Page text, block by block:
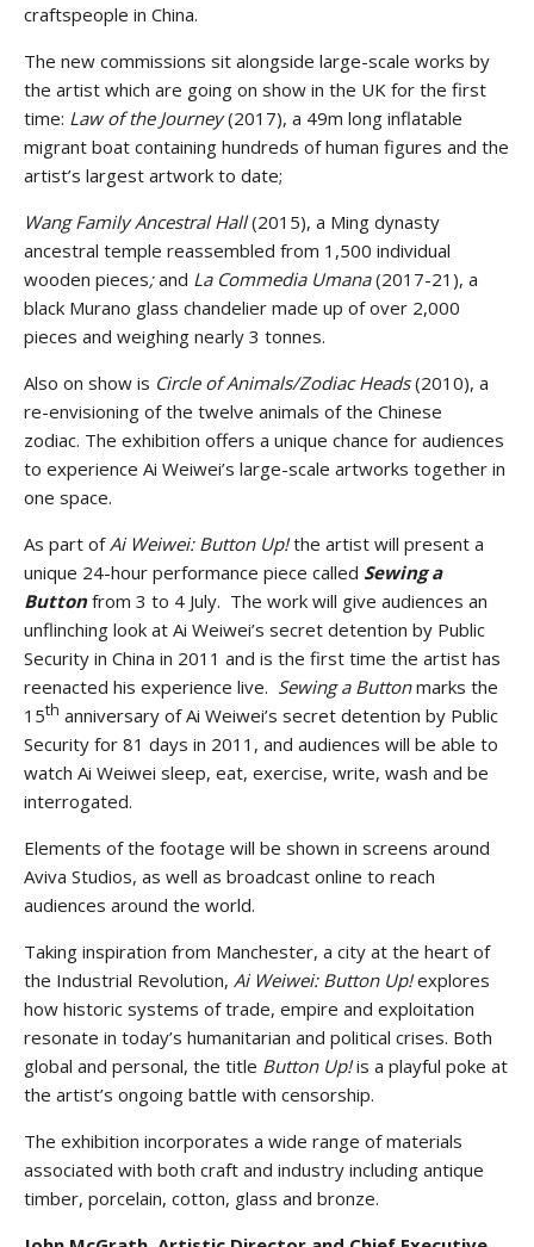
craftspeople in China.
The new commissions sit alongside large-scale works by
the artist which are going on show in the UK for the first
time: Law of the Journey(2017), a 49m long inflatable
migrant boat containing hundreds of human figures and the
artist’s largest artwork to date;
Wang Family Ancestral Hall(2015), a Ming dynasty
ancestral temple reassembled from 1,500 individual
wooden pieces;and La Commedia Umana(2017-21), a
black Murano glass chandelier made up of over 2,000
pieces and weighing nearly 3 tonnes.
Also on show is Circle of Animals/Zodiac Heads(2010), a
re-envisioning of the twelve animals of the Chinese
zodiac. The exhibition offers a unique chance for audiences
to experience Ai Weiwei’s large-scale artworks together in
one space.
As part ofAi Weiwei: Button Up!the artist will present a
unique 24-hour performance piece called Sewing a
Buttonfrom 3 to 4 July. The work will give audiences an
unflinching look at Ai Weiwei’s secret detention by Public
Security in China in 2011 and is the first time the artist has
reenacted his experience live. Sewing a Buttonmarks the
15th anniversary of Ai Weiwei’s secret detention by Public
Security for 81 days in 2011, and audiences will be able to
watch Ai Weiwei sleep, eat, exercise, write, wash and be
interrogated.
Elements of the footage will be shown in screens around
Aviva Studios, as well as broadcast online to reach
audiences around the world.
Taking inspiration from Manchester, a city at the heart of
the Industrial Revolution, Ai Weiwei: Button Up!explores
how historic systems of trade, empire and exploitation
resonate in today’s humanitarian and political crises. Both
global and personal, the title Button Up!is a playful poke at
the artist’s ongoing battle with censorship.
The exhibition incorporates a wide range of materials
associated with both craft and industry including antique
timber, porcelain, cotton, glass and bronze.